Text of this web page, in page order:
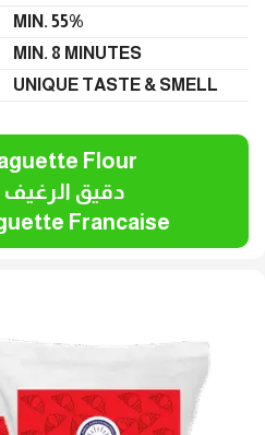
MIN. 55%
MIN. 8 MINUTES
UNIQUE TASTE & SMELL
Flour
دقيق
Francaise